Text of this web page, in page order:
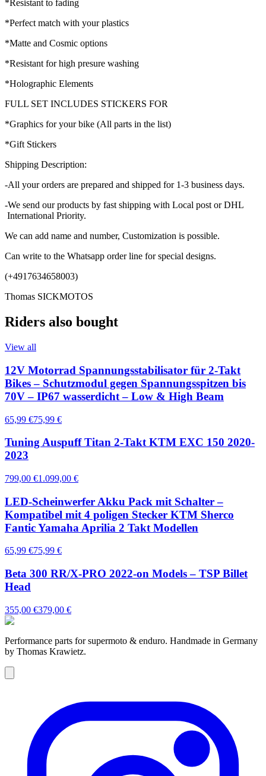
*Resistant to fading
*Perfect match with your plastics
*Matte and Cosmic options
*Resistant for high presure washing
*Holographic Elements
FULL SET INCLUDES STICKERS FOR
*Graphics for your bike (All parts in the list)
*Gift Stickers
Shipping Description:
-All your orders are prepared and shipped for 1-3 business days.
-We send our products by fast shipping with Local post or DHL
International Priority.
We can add name and number, Customization is possible.
Can write to the Whatsapp order line for special designs.
(+4917634658003)
Thomas SICKMOTOS
Riders also bought
View all
12V Motorrad Spannungsstabilisator für 2-Takt
Bikes – Schutzmodul gegen Spannungsspitzen bis
70V – IP67 wasserdicht – Low & High Beam
65,99 €75,99 €
Tuning Auspuff Titan 2-Takt KTM EXC 150 2020-
2023
799,00 €1.099,00 €
LED-Scheinwerfer Akku Pack mit Schalter –
Kompatibel mit 4 poligen Stecker KTM Sherco
Fantic Yamaha Aprilia 2 Takt Modellen
65,99 €75,99 €
Beta 300 RR/X-PRO 2022-on Models – TSP Billet
Head
355,00 €379,00 €
Performance parts for supermoto & enduro. Handmade in Germany
by Thomas Krawietz.